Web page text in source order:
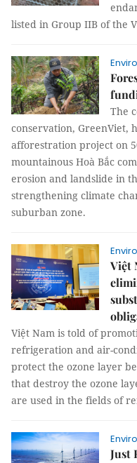
listed in Group IIB of the
The
conservation, GreenViet,
afforestration project on
mountainous Hoà Bắc
erosion and landslide in
strengthening climate
suburban zone.
Việt
Việt Nam is told of
refrigeration and air-
protect the ozone layer
that destroy the ozone
are used in the fields of
Just